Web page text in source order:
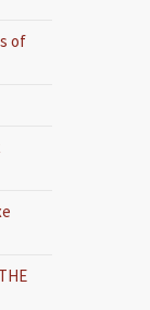
of